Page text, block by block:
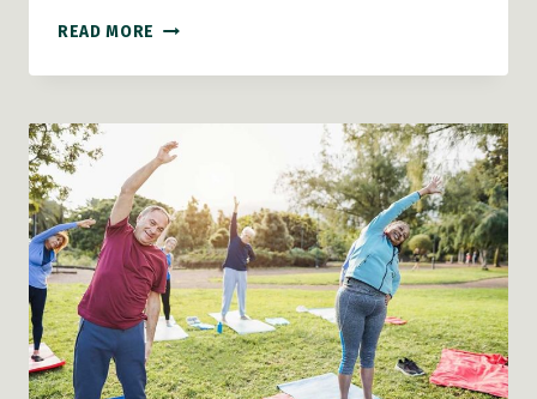
READ MORE FUNDING
2025
HEALTHY
COMMUNITIES
GRANTS
OPEN
ON
MAY
12